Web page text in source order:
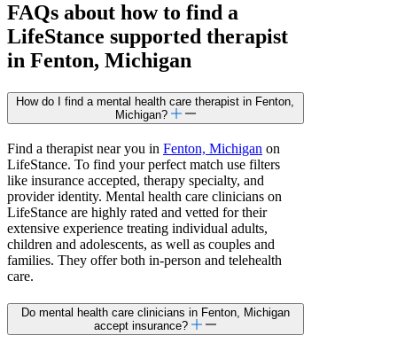
FAQs about how to find a
LifeStance supported therapist
in Fenton, Michigan
How do I find a mental health care therapist in Fenton,
Michigan?
Find a therapist near you in Fenton, Michigan on
LifeStance. To find your perfect match use filters
like insurance accepted, therapy specialty, and
provider identity. Mental health care clinicians on
LifeStance are highly rated and vetted for their
extensive experience treating individual adults,
children and adolescents, as well as couples and
families. They offer both in-person and telehealth
care.
Do mental health care clinicians in Fenton, Michigan
accept insurance?